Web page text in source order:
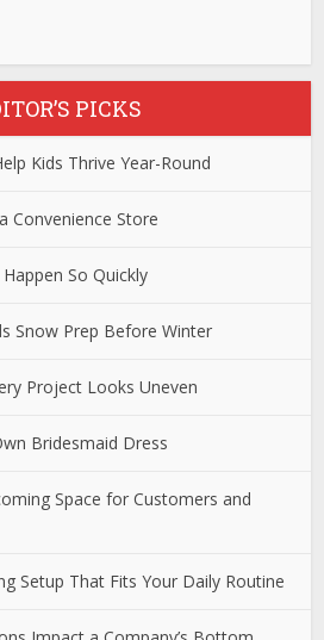
PICKS
Kids Thrive Year-Round
Convenience Store
So Quickly
Snow Prep Before Winter
Project Looks Uneven
Bridesmaid Dress
Space for Customers and
Setup That Fits Your Daily Routine